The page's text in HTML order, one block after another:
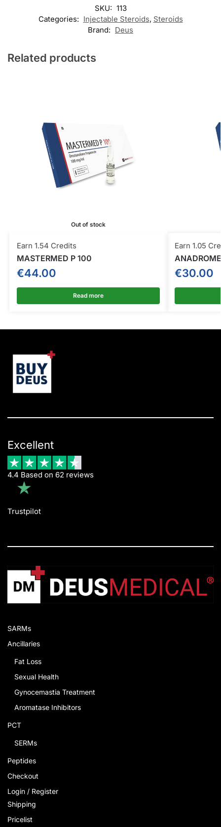
SKU: 113
Categories: Injectable Steroids, Steroids
Brand: Deus
Related products
Out of stock
Earn 1.54 Credits
MASTERMED P 100
€44.00
Read more
Earn 1.05
€30.00
Excellent
4.4 Based on 62 reviews
Trustpilot
SARMs
Ancillaries
Fat Loss
Sexual Health
Gynocemastia Treatment
Aromatase Inhibitors
PCT
SERMs
Peptides
Checkout
Login / Register
Shipping
Pricelist